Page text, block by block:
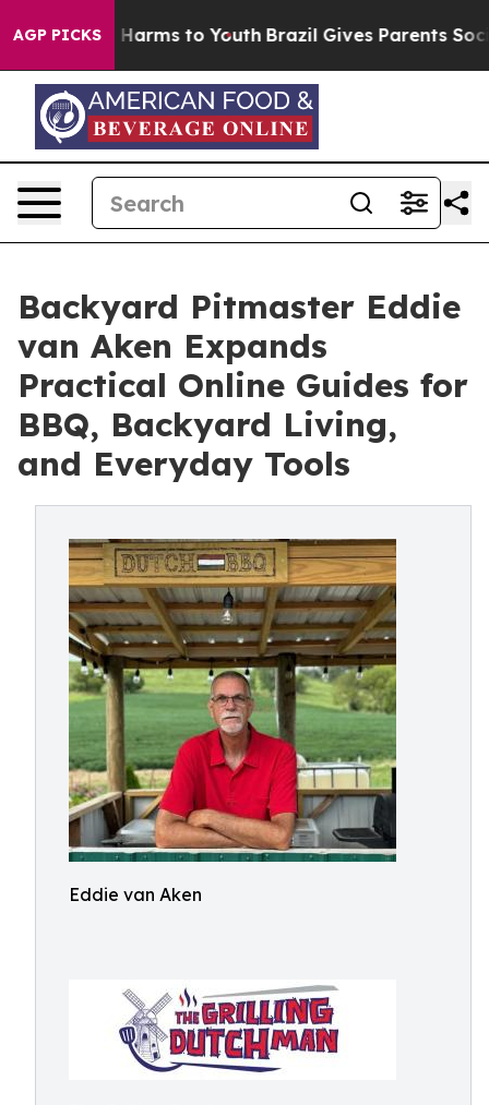
AGP PICKS
Abate Harms to Youth Brazil Gives Parents Social
Backyard Pitmaster Eddie
van Aken Expands
Practical Online Guides for
BBQ, Backyard Living,
and Everyday Tools
Eddie van Aken